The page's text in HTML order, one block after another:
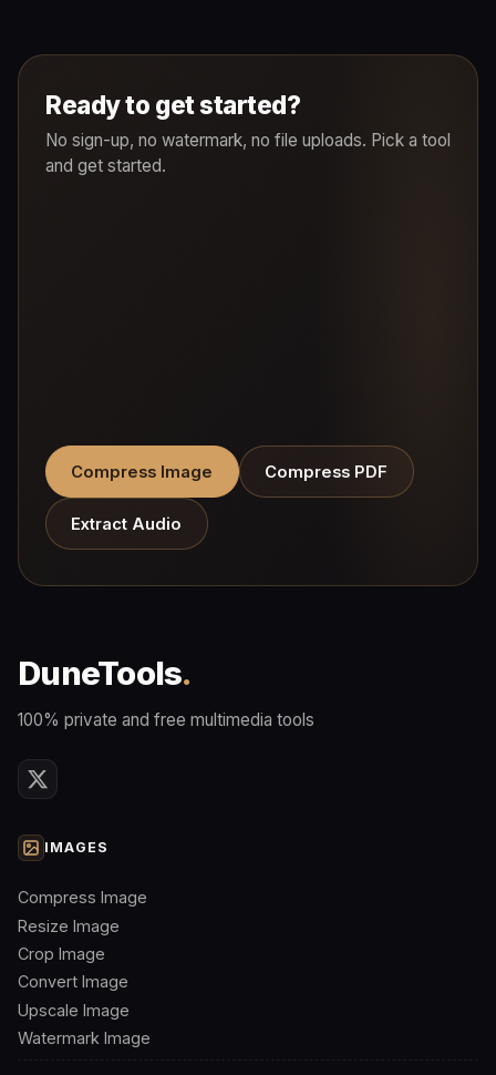
Ready to get started?
No sign-up, no watermark, no file uploads. Pick a tool
and get started.
Compress Image Compress PDF
Extract Audio
DuneTools.
100% private and free multimedia tools
IMAGES
Compress Image
Resize Image
Crop Image
Convert Image
Upscale Image
Watermark Image